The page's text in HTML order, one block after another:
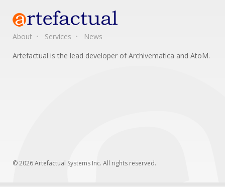
About Services
News
Artefactual is the lead developer of Archivematica and AtoM.
© 2026 Artefactual Systems Inc. All rights reserved.